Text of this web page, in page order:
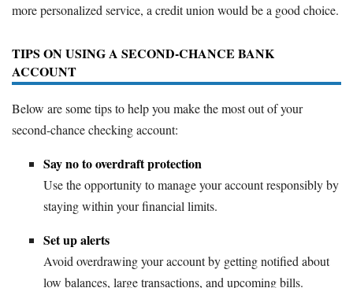
more personalized service, a credit union would be a good choice.
TIPS ON USING A SECOND-CHANCE BANK
ACCOUNT
Below are some tips to help you make the most out of your
second-chance checking account:
Say no to overdraft protection
Use the opportunity to manage your account responsibly by
staying within your financial limits.
Set up alerts
Avoid overdrawing your account by getting notified about
low balances, large transactions, and upcoming bills.